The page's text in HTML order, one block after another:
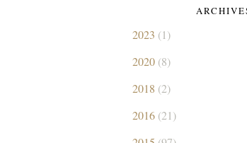
2023 (1)
2020 (8)
2018 (2)
2016 (21)